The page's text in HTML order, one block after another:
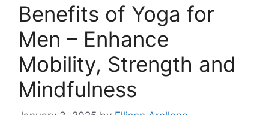
Benefits of Yoga for
Men – Enhance
Mobility, Strength and
Mindfulness